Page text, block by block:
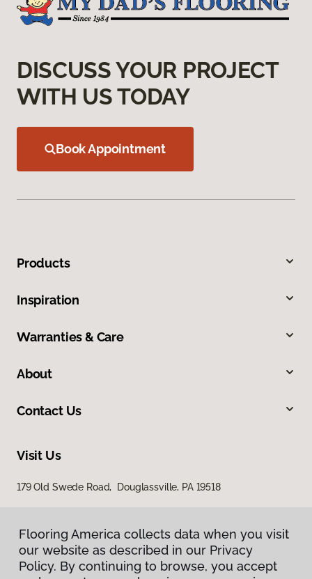
DISCUSS YOUR PROJECT
WITH US TODAY
Book Appointment
Products
Inspiration
Warranties & Care
About
Contact Us
Visit Us
179 Old Swede Road, Douglassville, PA 19518
Flooring America collects data when you visit
our website as described in our Privacy
Policy. By continuing to browse, you accept